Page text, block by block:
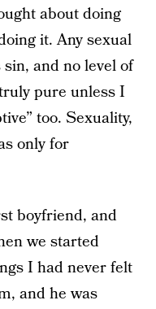
about doing
it. Any sexual
and no level of
pure unless I
too. Sexuality,
only for
boyfriend, and
we started
I had never felt
and he was